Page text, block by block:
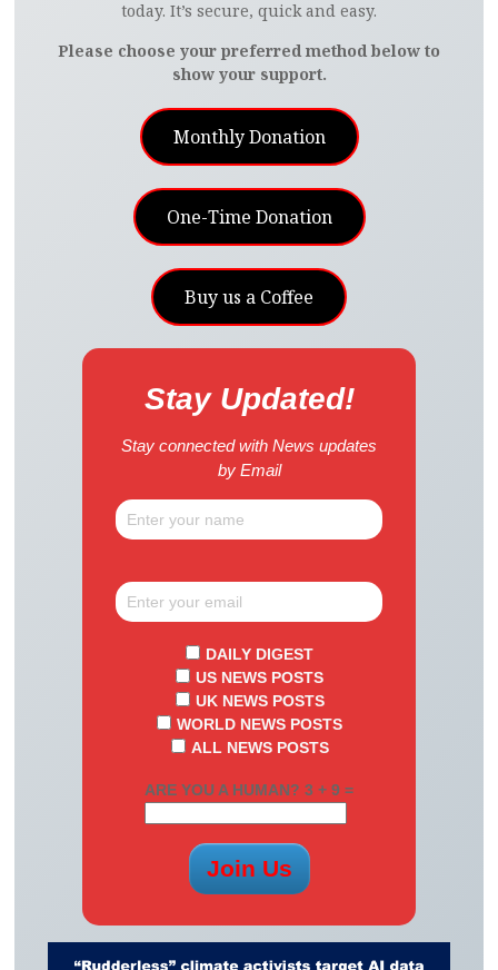
today. It’s secure, quick and easy.
Please choose your preferred method below to
show your support.
Monthly Donation
One-Time Donation
Buy us a Coffee
Stay Updated!
Stay connected with News updates
by Email
DAILY DIGEST
US NEWS POSTS
UK NEWS POSTS
WORLD NEWS POSTS
ALL NEWS POSTS
ARE YOU A HUMAN? 3 + 9 =